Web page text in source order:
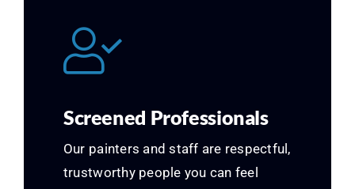
Screened Professionals
Our painters and staff are respectful,
trustworthy people you can feel